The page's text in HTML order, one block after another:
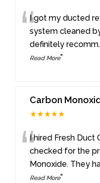
“I got my ducted
system cleaned
definitely recomm
Read More”
Carbon
★★★★★
“I hired Fresh Duct
checked for the
Monoxide. They
Read More”